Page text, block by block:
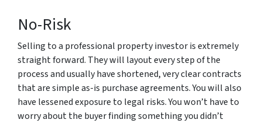
No-Risk
Selling to a professional property investor is extremely
straight forward. They will layout every step of the
process and usually have shortened, very clear contracts
that are simple as-is purchase agreements. You will also
have lessened exposure to legal risks. You won’t have to
worry about the buyer finding something you didn’t